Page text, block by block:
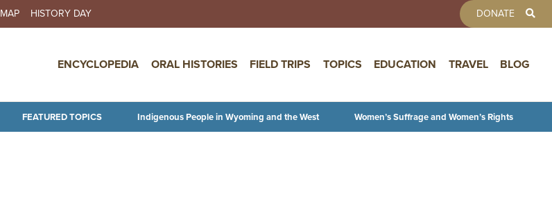
Skip to main content
MAP HISTORY DAY DONATE
ENCYCLOPEDIA ORAL HISTORIES FIELD TRIPS TOPICS EDUCATION TRAVEL BLOG
FEATURED TOPICS Indigenous People in Wyoming and the West Women’s Suffrage and Women’s Rights